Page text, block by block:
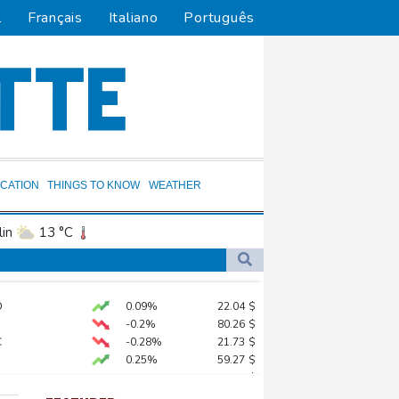
Français Italiano Português
THINGS TO KNOW WEATHER
13 °C
Francisco
15 °C
26 °C
US
0.09% 22.04 $
-0.2% 80.26 $
-0.28% 21.73 $
0.25% 59.27 $
$